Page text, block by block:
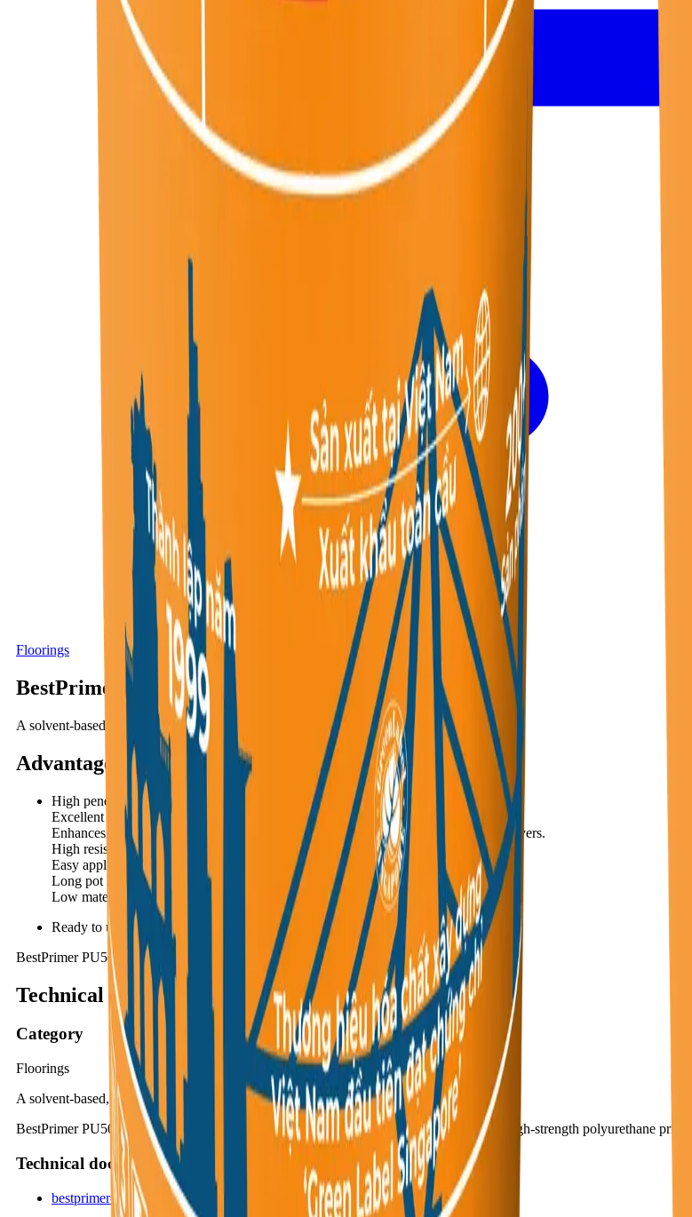
Floorings
BestPrimer PU50S
A solvent-based, one-component, high-strength polyurethane primer
Advantages
High penetration capability allows deep bonding into the substrate.
Excellent adhesion to all types of substrates, including metal surfaces.
Enhances aesthetics and significantly reduces consumption of subsequent coating layers.
High resistance to alkali and aggressive chemical attack.
Easy application using common tools such as brushes, rollers, and spray equipment.
Long pot life facilitates easy application and minimizes material waste.
Low material consumption ensures high cost-efficiency.
Ready to use, no further preparation needed.
BestPrimer PU50S
Technical summary
Category
Floorings
A solvent-based, one-component, high-strength polyurethane primer
BestPrimer PU50S is a solvent-based, one-component, low-viscosity, high-penetration, high-strength polyurethane primer.
Technical documents
bestprimer-pu50s_395c3e09.pdf